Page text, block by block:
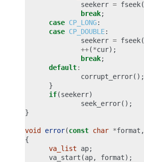
seekerr = fseek(
break;
case CP_LONG:
case CP_DOUBLE:
seekerr = fseek(
++(*cur);
break;
default:
corrupt_error();
}
if(seekerr)
seek_error();
}
void error(const char *format ,
{
va_list
ap;
va_start (ap, format);